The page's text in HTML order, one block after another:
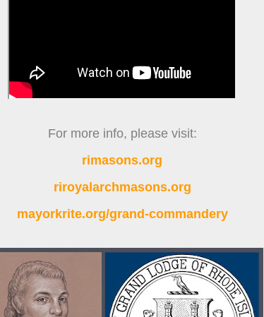
For more info, please visit:
rimasons.org
riroyalarchmasons.org
mayorkrite.org/grand-commandery